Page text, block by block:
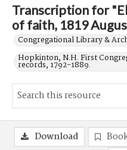
Transcription for
of faith, 1819
Congregational Library &
Hopkinton, N.H. First
records, 1792-1889.
Download